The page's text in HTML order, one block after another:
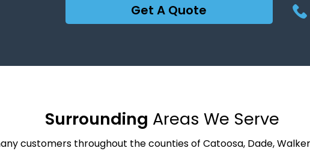
Get A Quote
Surrounding Areas We Serve
customers throughout the counties of Catoosa, Dade,